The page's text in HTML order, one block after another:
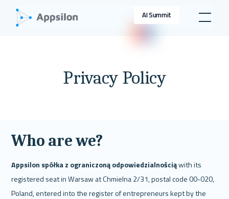
AI Summit
Privacy Policy
Who are we?
Appsilon spółka z ograniczoną odpowiedzialnością with its
registered seat in Warsaw at Chmielna 2/31, postal code 00-020,
Poland, entered into the register of entrepreneurs kept by the